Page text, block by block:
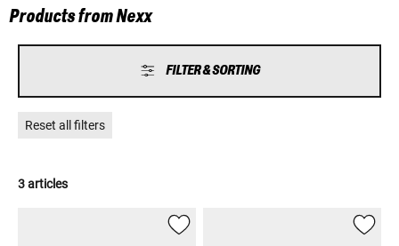
Products from Nexx
FILTER & SORTING
Reset all filters
3 articles